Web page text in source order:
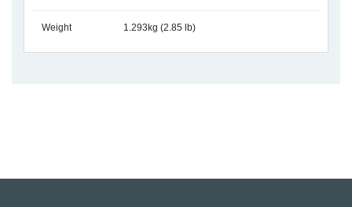
Weight 1.293kg (2.85 lb)